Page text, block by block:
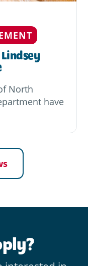
North
have